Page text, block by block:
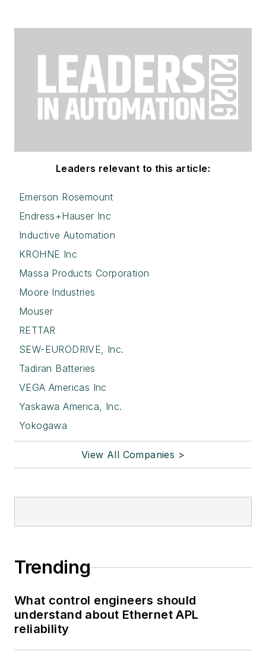
Leaders relevant to this article:
Emerson Rosemount
Endress+Hauser Inc
Inductive Automation
KROHNE Inc
Massa Products Corporation
Moore Industries
Mouser
RETTAR
SEW-EURODRIVE, Inc.
Tadiran Batteries
VEGA Americas Inc
Yaskawa America, Inc.
Yokogawa
View All Companies >
Trending
What control engineers should
understand about Ethernet APL
reliability